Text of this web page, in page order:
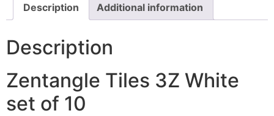
Description Additional information
Description
Zentangle Tiles 3Z White
set of 10